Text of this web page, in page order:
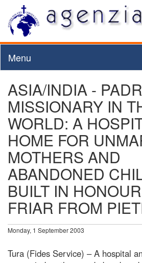
Menu
ASIA/INDIA -
MISSIONARY IN
WORLD: A
HOME FOR
MOTHERS AND
ABANDONED
BUILT IN
FRIAR FROM
Monday, 1 September 2003
Tura (Fides Service) – A hospital